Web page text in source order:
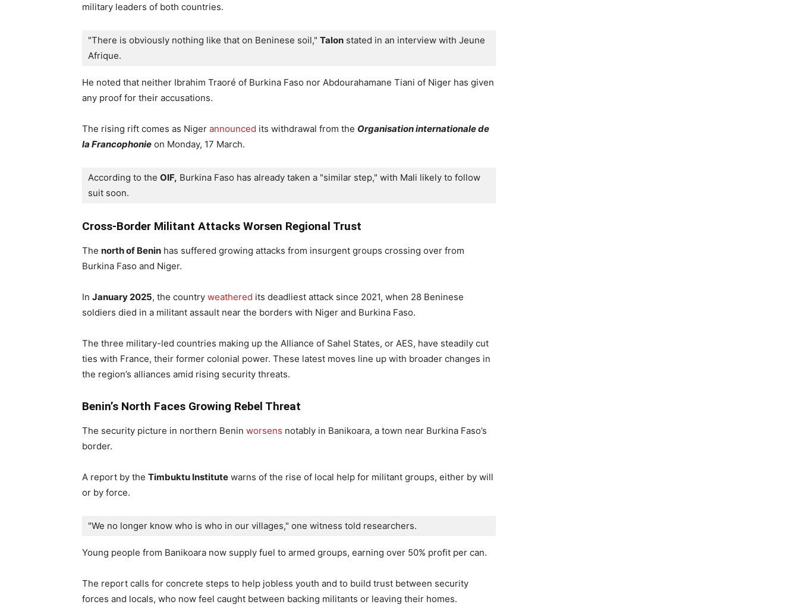
military leaders of both countries.
"There is obviously nothing like that on Beninese soil," Talon stated in an interview with Jeune
Afrique.
He noted that neither Ibrahim Traoré of Burkina Faso nor Abdourahamane Tiani of Niger has given
any proof for their accusations.
The rising rift comes as Niger announced its withdrawal from the Organisation internationale de
la Francophonie on Monday, 17 March.
According to the OIF, Burkina Faso has already taken a "similar step," with Mali likely to follow
suit soon.
Cross-Border Militant Attacks Worsen Regional Trust
The north of Benin has suffered growing attacks from insurgent groups crossing over from
Burkina Faso and Niger.
In January 2025, the country weathered its deadliest attack since 2021, when 28 Beninese
soldiers died in a militant assault near the borders with Niger and Burkina Faso.
The three military-led countries making up the Alliance of Sahel States, or AES, have steadily cut
ties with France, their former colonial power. These latest moves line up with broader changes in
the region’s alliances amid rising security threats.
Benin’s North Faces Growing Rebel Threat
The security picture in northern Benin worsens notably in Banikoara, a town near Burkina Faso’s
border.
A report by the Timbuktu Institute warns of the rise of local help for militant groups, either by will
or by force.
"We no longer know who is who in our villages," one witness told researchers.
Young people from Banikoara now supply fuel to armed groups, earning over 50% profit per can.
The report calls for concrete steps to help jobless youth and to build trust between security
forces and locals, who now feel caught between backing militants or leaving their homes.